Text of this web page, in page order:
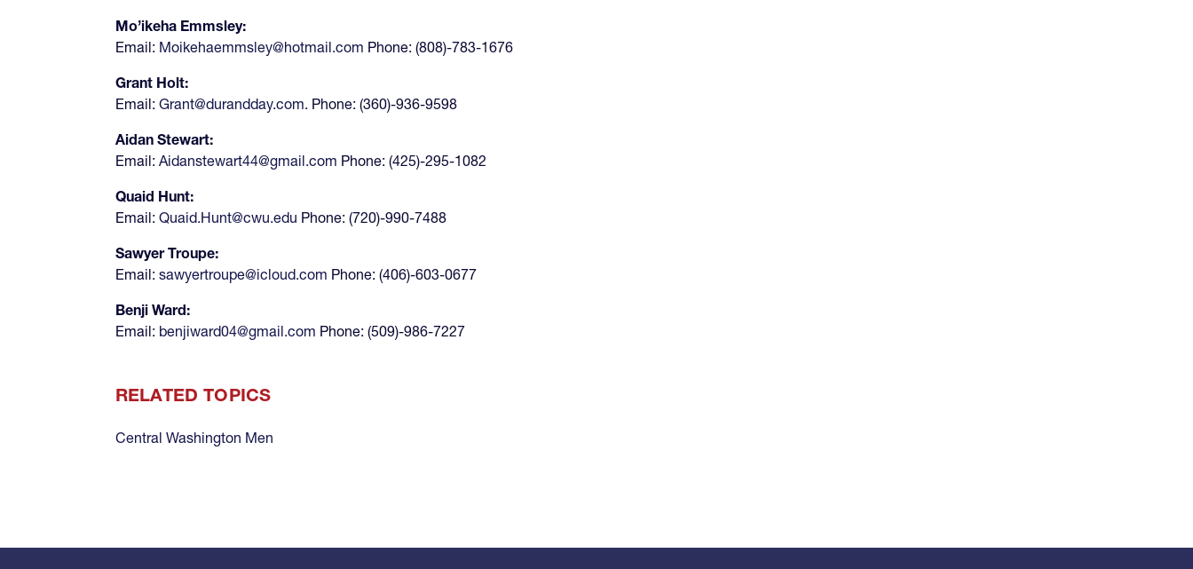
Mo’ikeha Emmsley:
Email: Moikehaemmsley@hotmail.com Phone: (808)-783-1676
Grant Holt:
Email: Grant@durandday.com. Phone: (360)-936-9598
Aidan Stewart:
Email: Aidanstewart44@gmail.com Phone: (425)-295-1082
Quaid Hunt:
Email: Quaid.Hunt@cwu.edu Phone: (720)-990-7488
Sawyer Troupe:
Email: sawyertroupe@icloud.com Phone: (406)-603-0677
Benji Ward:
Email: benjiward04@gmail.com Phone: (509)-986-7227
RELATED TOPICS
Central Washington Men